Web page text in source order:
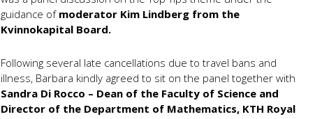
guidance of moderator Kim Lindberg from the
Kvinnokapital Board.
Following several late cancellations due to travel bans and
illness, Barbara kindly agreed to sit on the panel together with
Sandra Di Rocco – Dean of the Faculty of Science and
Director of the Department of Mathematics, KTH Royal